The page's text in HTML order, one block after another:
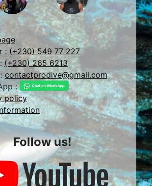
: (+230) 549 77 227
(+230) 265 6213
contactprodive@gmail.com
:
policy
Follow us!